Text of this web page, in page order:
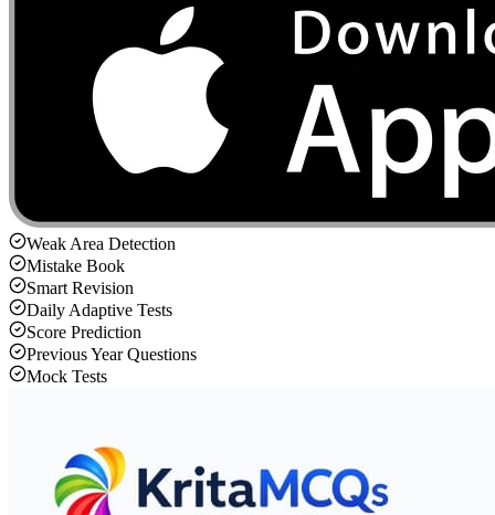
Weak Area Detection
Mistake Book
Smart Revision
Daily Adaptive Tests
Score Prediction
Previous Year Questions
Mock Tests